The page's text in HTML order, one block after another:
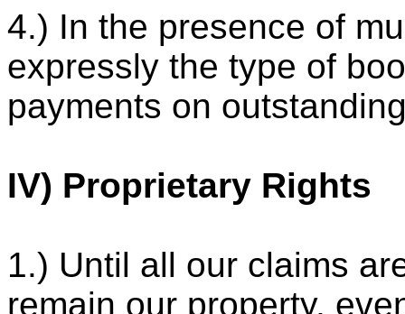
4.) In the presence of
expressly the type of
payments on
IV) Proprietary Rights
1.) Until all our claims
remain our property,